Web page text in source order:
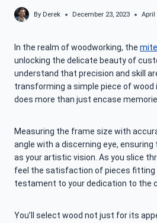
By Derek December 23, 2023 April
In the realm of woodworking, the
unlocking the delicate beauty of
understand that precision and skill
transforming a simple piece of
does more than just encase
Measuring the frame size with
angle with a discerning eye,
as your artistic vision. As you slice
feel the satisfaction of pieces fitting
testament to your dedication to the
You’ll select wood not just for its